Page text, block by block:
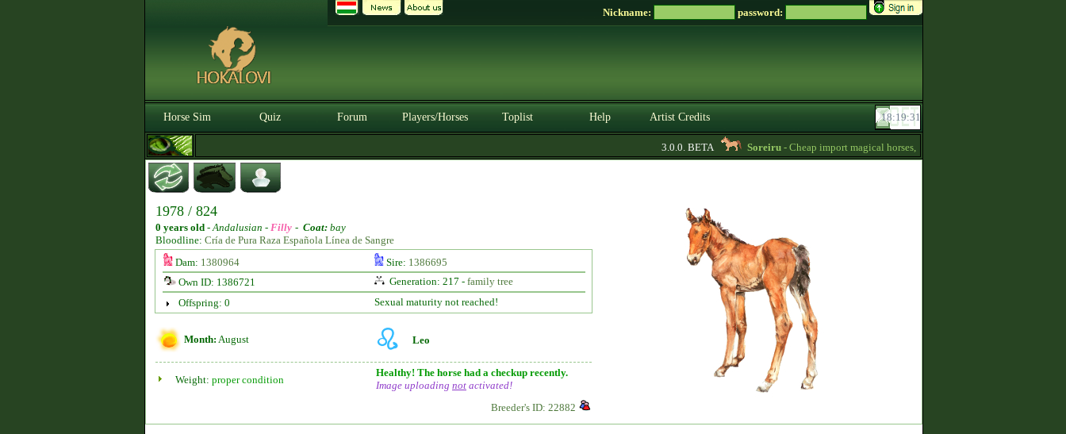
Nickname: password:
Horse Sim Quiz Forum Players/Horses Toplist Help Artist Credits
3.0.0. BETA Soreiru- Cheap import magical horses, wild horses and mules for sale! -
1978 / 824
0 years old -Andalusian - Filly - Coat: bay
Bloodline: Cría de Pura Raza Española Línea de Sangre
Dam: 1380964 Sire: 1386695
Own ID: 1386721
Generation: 217 - family tree
Offspring: 0
Sexual maturity not reached!
Month: August Leo
Weight: proper condition
Healthy! The horse had a checkup recently.
Image uploading not activated!
Breeder's ID: 22882